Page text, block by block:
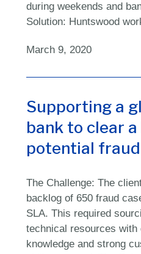
during weekends and
Solution: Huntswood
March 9, 2020
Supporting a
bank to clear
potential fraud
The Challenge: The
backlog of 650 fraud
SLA. This required
technical resources
knowledge and strong